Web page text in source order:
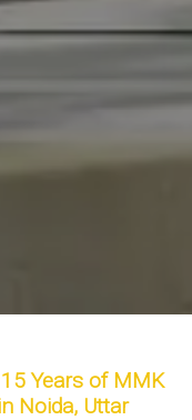
Years of MMK
Noida, Uttar